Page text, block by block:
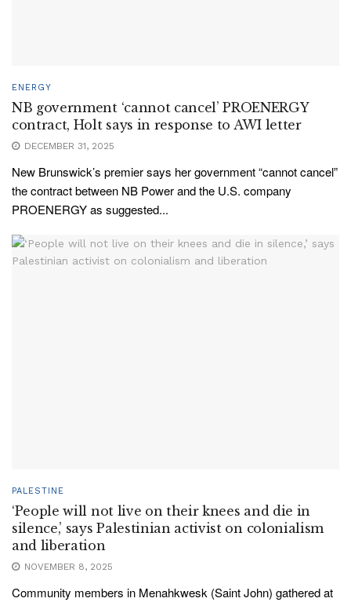
ENERGY
NB government ‘cannot cancel’ PROENERGY
contract, Holt says in response to AWI letter
DECEMBER 31, 2025
New Brunswick’s premier says her government “cannot cancel”
the contract between NB Power and the U.S. company
PROENERGY as suggested...
PALESTINE
‘People will not live on their knees and die in
silence,’ says Palestinian activist on colonialism
and liberation
NOVEMBER 8, 2025
Community members in Menahkwesk (Saint John) gathered at